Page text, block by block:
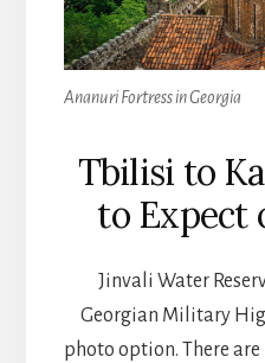
Ananuri Fortress in Georgia
Tbilisi to
to Expect
Jinvali Water
Georgian Military
photo option. There